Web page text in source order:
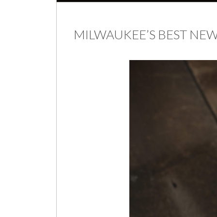
MILWAUKEE’S BEST